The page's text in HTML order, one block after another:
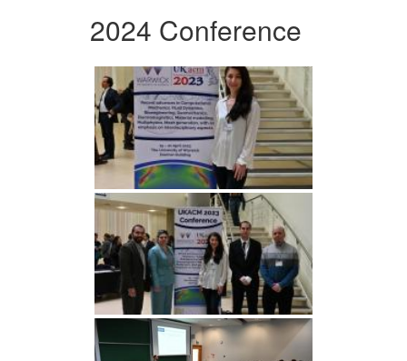
2024 Conference